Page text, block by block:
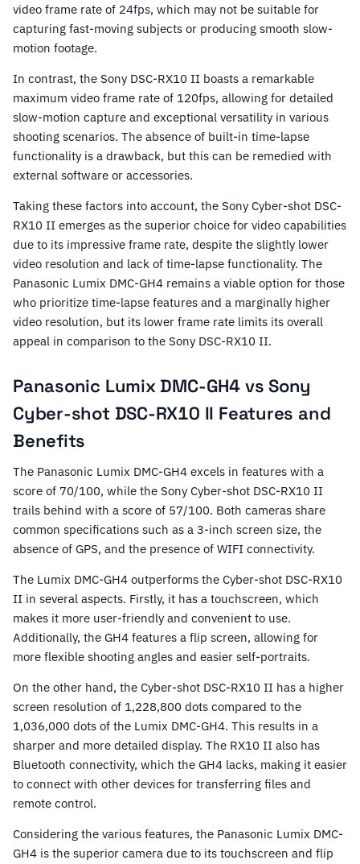
video frame rate of 24fps, which may not be suitable for
capturing fast-moving subjects or producing smooth slow-
motion footage.
In contrast, the Sony DSC-RX10 II boasts a remarkable
maximum video frame rate of 120fps, allowing for detailed
slow-motion capture and exceptional versatility in various
shooting scenarios. The absence of built-in time-lapse
functionality is a drawback, but this can be remedied with
external software or accessories.
Taking these factors into account, the Sony Cyber-shot DSC-
RX10 II emerges as the superior choice for video capabilities
due to its impressive frame rate, despite the slightly lower
video resolution and lack of time-lapse functionality. The
Panasonic Lumix DMC-GH4 remains a viable option for those
who prioritize time-lapse features and a marginally higher
video resolution, but its lower frame rate limits its overall
appeal in comparison to the Sony DSC-RX10 II.
Panasonic Lumix DMC-GH4 vs Sony
Cyber-shot DSC-RX10 II Features and
Benefits
The Panasonic Lumix DMC-GH4 excels in features with a
score of 70/100, while the Sony Cyber-shot DSC-RX10 II
trails behind with a score of 57/100. Both cameras share
common specifications such as a 3-inch screen size, the
absence of GPS, and the presence of WIFI connectivity.
The Lumix DMC-GH4 outperforms the Cyber-shot DSC-RX10
II in several aspects. Firstly, it has a touchscreen, which
makes it more user-friendly and convenient to use.
Additionally, the GH4 features a flip screen, allowing for
more flexible shooting angles and easier self-portraits.
On the other hand, the Cyber-shot DSC-RX10 II has a higher
screen resolution of 1,228,800 dots compared to the
1,036,000 dots of the Lumix DMC-GH4. This results in a
sharper and more detailed display. The RX10 II also has
Bluetooth connectivity, which the GH4 lacks, making it easier
to connect with other devices for transferring files and
remote control.
Considering the various features, the Panasonic Lumix DMC-
GH4 is the superior camera due to its touchscreen and flip